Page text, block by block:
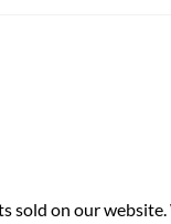
on our